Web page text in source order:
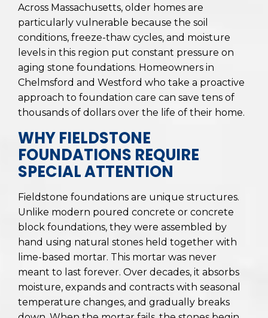
Across Massachusetts, older homes are
particularly vulnerable because the soil
conditions, freeze-thaw cycles, and moisture
levels in this region put constant pressure on
aging stone foundations. Homeowners in
Chelmsford and Westford who take a proactive
approach to foundation care can save tens of
thousands of dollars over the life of their home.
WHY FIELDSTONE
FOUNDATIONS REQUIRE
SPECIAL ATTENTION
Fieldstone foundations are unique structures.
Unlike modern poured concrete or concrete
block foundations, they were assembled by
hand using natural stones held together with
lime-based mortar. This mortar was never
meant to last forever. Over decades, it absorbs
moisture, expands and contracts with seasonal
temperature changes, and gradually breaks